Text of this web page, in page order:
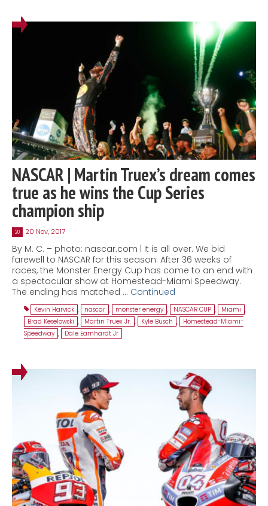
NASCAR | Martin Truex’s dream comes
true as he wins the Cup Series
champion ship
20 20 Nov, 2017
By M. C. – photo: nascar.com | It is all over. We bid
farewell to NASCAR for this season. After 36 weeks of
races, the Monster Energy Cup has come to an end with
a spectacular show at Homestead-Miami Speedway.
The ending has matched … Continued
Kevin Harvick , nascar , monster energy , NASCAR CUP , Miami ,
Brad Keselowski , Martin Truex Jr. , Kyle Busch ,
Homestead-Miami-
Speedway , Dale Earnhardt Jr